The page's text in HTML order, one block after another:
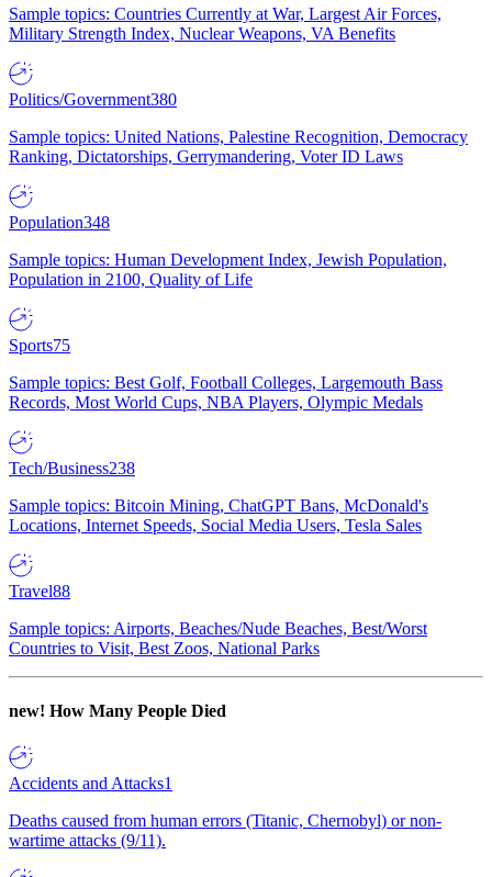
Sample topics: Countries Currently at War, Largest Air Forces,
Military Strength Index, Nuclear Weapons, VA Benefits
Politics/Government380
Sample topics: United Nations, Palestine Recognition, Democracy
Ranking, Dictatorships, Gerrymandering, Voter ID Laws
Population348
Sample topics: Human Development Index, Jewish Population,
Population in 2100, Quality of Life
Sports75
Sample topics: Best Golf, Football Colleges, Largemouth Bass
Records, Most World Cups, NBA Players, Olympic Medals
Tech/Business238
Sample topics: Bitcoin Mining, ChatGPT Bans, McDonald's
Locations, Internet Speeds, Social Media Users, Tesla Sales
Travel88
Sample topics: Airports, Beaches/Nude Beaches, Best/Worst
Countries to Visit, Best Zoos, National Parks
new! How Many People Died
Accidents and Attacks1
Deaths caused from human errors (Titanic, Chernobyl) or non-
wartime attacks (9/11).